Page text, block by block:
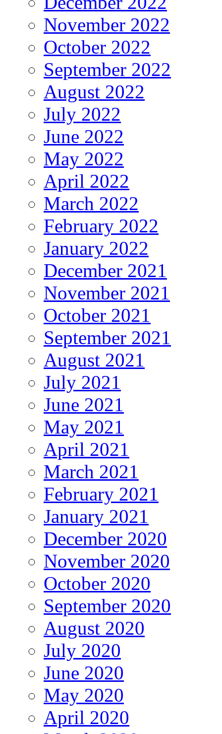
November 2022
October 2022
September 2022
August 2022
July 2022
June 2022
May 2022
April 2022
March 2022
February 2022
January 2022
December 2021
November 2021
October 2021
September 2021
August 2021
July 2021
June 2021
May 2021
April 2021
March 2021
February 2021
January 2021
December 2020
November 2020
October 2020
September 2020
August 2020
July 2020
June 2020
May 2020
April 2020